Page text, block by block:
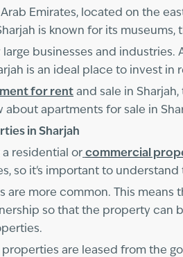
Emirates, located on the
is known for its museums,
large businesses and
is an ideal place to invest in
for rent and sale in
apartments for sale in
in Sharjah
residential or commercial
so it's important to
are more common. This
so that the property can
are leased from the